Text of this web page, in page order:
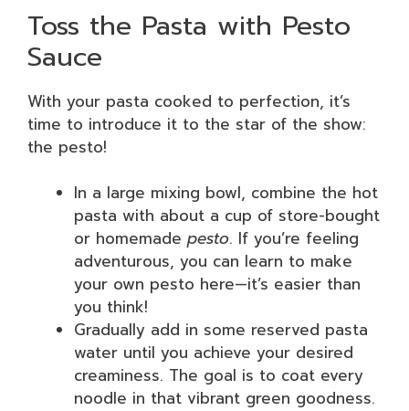
Toss the Pasta with Pesto
Sauce
With your pasta cooked to perfection, it’s
time to introduce it to the star of the show:
the pesto!
In a large mixing bowl, combine the hot
pasta with about a cup of store-bought
or homemade pesto. If you’re feeling
adventurous, you can learn to make
your own pesto here—it’s easier than
you think!
Gradually add in some reserved pasta
water until you achieve your desired
creaminess. The goal is to coat every
noodle in that vibrant green goodness.